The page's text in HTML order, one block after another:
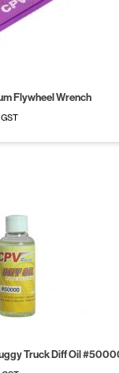
Flywheel Wrench
Truck Diff Oil